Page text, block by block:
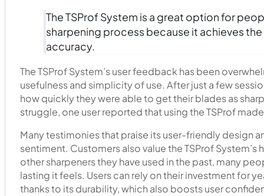
The TSProf System is a great option for
sharpening process because it achieves
accuracy.
The TSProf System’s user feedback has been
usefulness and simplicity of use. After just a few
how quickly they were able to get their blades as
struggle, one user reported that using the TSProf
Many testimonies that praise its user-friendly design
sentiment. Customers also value the TSProf
other sharpeners they have used in the past, many
lasting it feels. Users can rely on their investment for
thanks to its durability, which also boosts user